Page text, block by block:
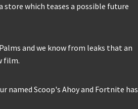
store which teases a possible future
and we know from leaks that an
film.
named Scoop's Ahoy and Fortnite has